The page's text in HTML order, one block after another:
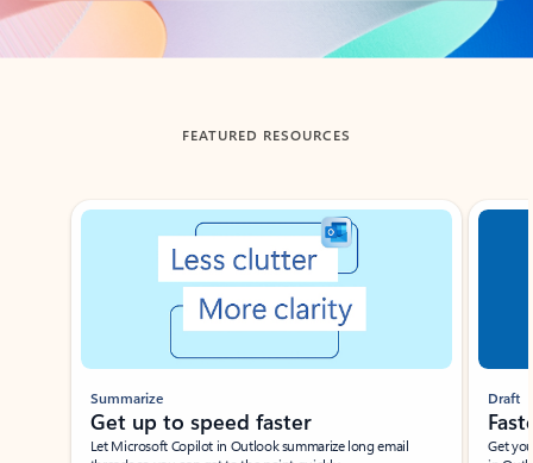
Back to tabs
FEATURED RESOURCES
Showing slide 1 of 3
Summarize
Get up to speed faster ​
Let Microsoft Copilot in Outlook summarize long email
Draft
Get